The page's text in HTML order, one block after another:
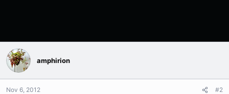
amphirion
Nov 6, 2012 #2